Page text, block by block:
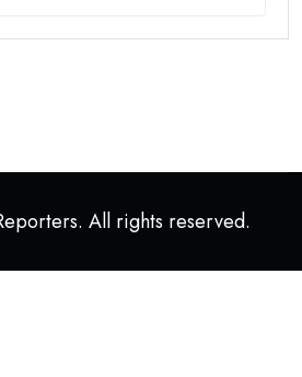
All rights reserved.